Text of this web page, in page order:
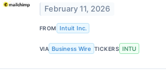
February 11, 2026
FROM Intuit Inc.
VIA Business Wire TICKERS INTU